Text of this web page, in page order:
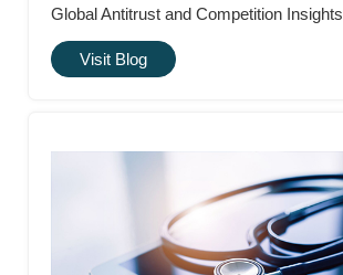
Global Antitrust and Competition Insights
Visit Blog